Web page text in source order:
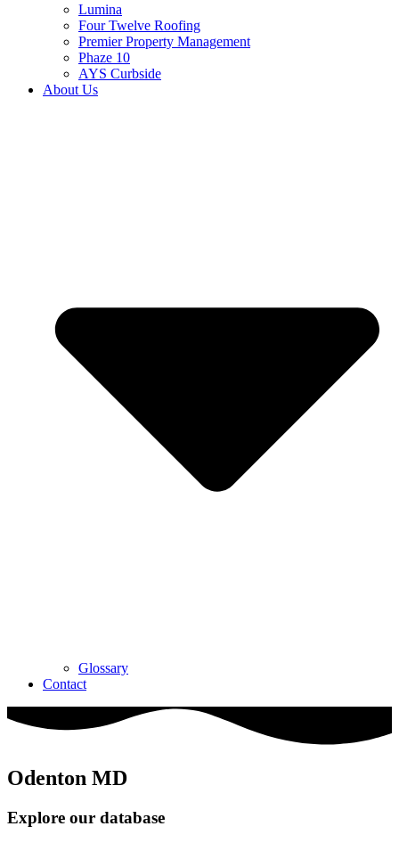
Lumina
Four Twelve Roofing
Premier Property Management
Phaze 10
AYS Curbside
About Us
Glossary
Contact
Odenton MD
Explore our database